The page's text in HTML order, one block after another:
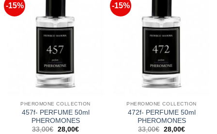
-15%
PHEROMONE COLLECTION
457f- PERFUME 50ml
PHEROMONES
33,00€ Original
28,00€Current
-15%
PHEROMONE COLLECTION
472f- PERFUME 50ml
PHEROMONES
33,00€ Original
28,00€Current